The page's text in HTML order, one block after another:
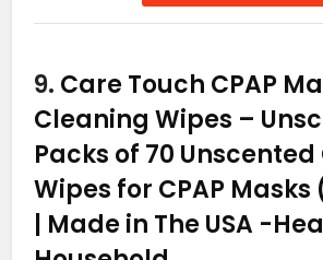
9. Care Touch CPAP
Cleaning Wipes –
Packs of 70
Wipes for CPAP Masks
| Made in The USA -